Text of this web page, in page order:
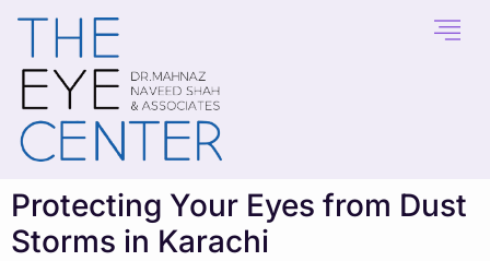
content
Protecting Your Eyes from Dust
Storms in Karachi